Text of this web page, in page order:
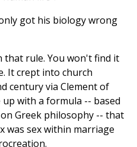
got his biology wrong
that rule. You won't find it
It crept into church
century via Clement of
up with a formula -- based
Greek philosophy -- that
was sex within marriage